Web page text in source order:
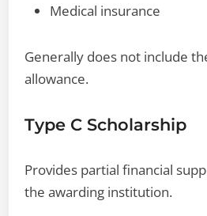
Medical insurance
Generally does not include
allowance.
Type C Scholarship
Provides partial financial
the awarding institution.